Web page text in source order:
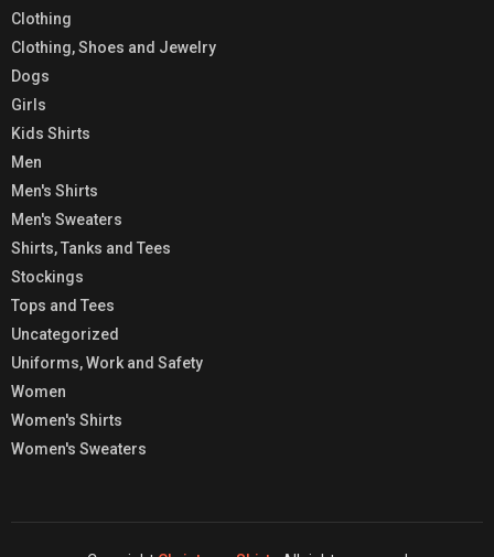
Clothing
Clothing, Shoes and Jewelry
Dogs
Girls
Kids Shirts
Men
Men's Shirts
Men's Sweaters
Shirts, Tanks and Tees
Stockings
Tops and Tees
Uncategorized
Uniforms, Work and Safety
Women
Women's Shirts
Women's Sweaters